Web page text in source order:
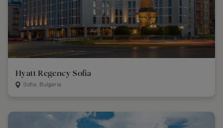
Hyatt Regency Sofia
Sofia, Bulgaria